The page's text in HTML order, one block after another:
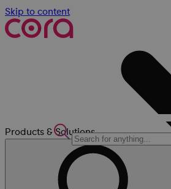
Skip to content
Products & Solutions